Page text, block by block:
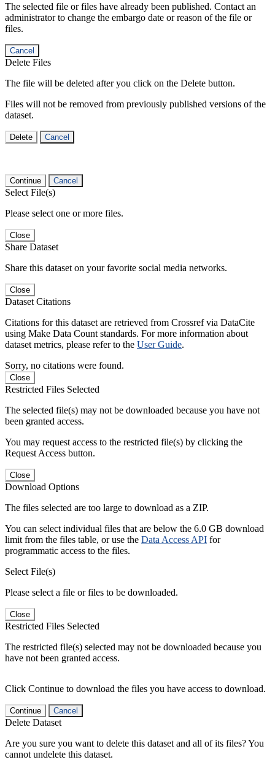
The selected file or files have already been published. Contact an
administrator to change the embargo date or reason of the file or
files.
Cancel
Delete Files
The file will be deleted after you click on the Delete button.
Files will not be removed from previously published versions of the
dataset.
Delete Cancel
Continue Cancel
Select File(s)
Please select one or more files.
Close
Share Dataset
Share this dataset on your favorite social media networks.
Close
Dataset Citations
Citations for this dataset are retrieved from Crossref via DataCite
using Make Data Count standards. For more information about
dataset metrics, please refer to the User Guide.
Sorry, no citations were found.
Close
Restricted Files Selected
The selected file(s) may not be downloaded because you have not
been granted access.
You may request access to the restricted file(s) by clicking the
Request Access button.
Close
Download Options
The files selected are too large to download as a ZIP.
You can select individual files that are below the 6.0 GB download
limit from the files table, or use the Data Access API for
programmatic access to the files.
Select File(s)
Please select a file or files to be downloaded.
Close
Restricted Files Selected
The restricted file(s) selected may not be downloaded because you
have not been granted access.
Click Continue to download the files you have access to download.
Continue Cancel
Delete Dataset
Are you sure you want to delete this dataset and all of its files? You
cannot undelete this dataset.